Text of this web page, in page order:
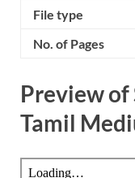
File type
No. of Pages
Preview of
Tamil